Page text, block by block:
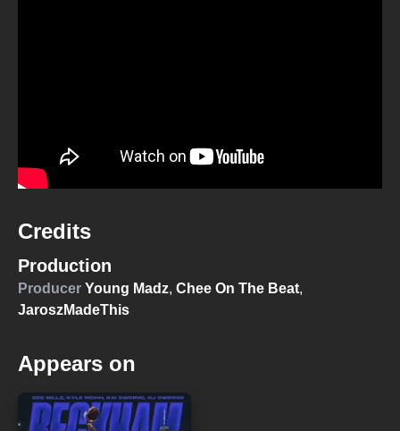
Credits
Production
Producer Young Madz, Chee On The Beat,
JaroszMadeThis
Appears on